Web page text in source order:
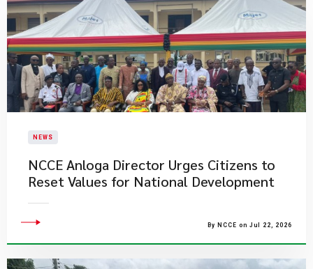
NEWS
NCCE Anloga Director Urges Citizens to
Reset Values for National Development
By NCCE on Jul 22, 2026